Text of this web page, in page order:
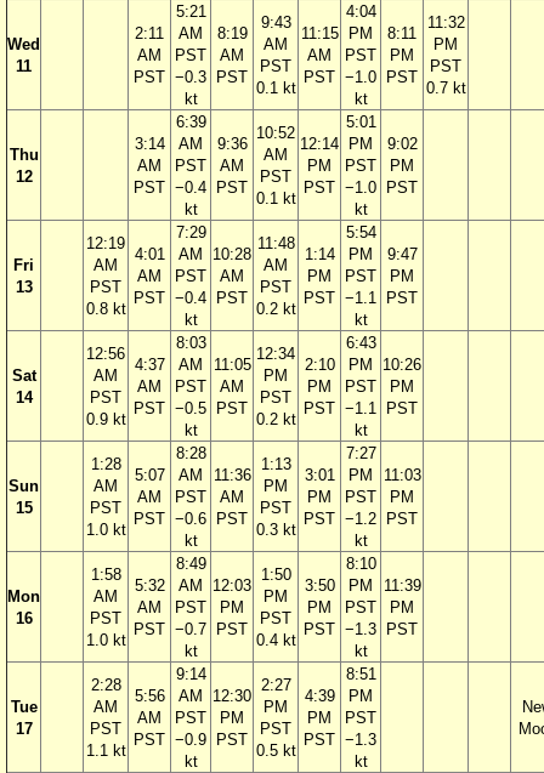
Wed
11
2:11
AM
PST
5:21
AM
PST
−0.3
kt
8:19
AM
PST
9:43
AM
PST
0.1 kt
11:15
AM
PST
4:04
PM
PST
−1.0
kt
8:11
PM
PST
11:32
PM
PST
0.7 kt
Thu
12
3:14
AM
PST
6:39
AM
PST
−0.4
kt
9:36
AM
PST
10:52
AM
PST
0.1 kt
12:14
PM
PST
5:01
PM
PST
−1.0
kt
9:02
PM
PST
Fri
13
12:19
AM
PST
0.8 kt
4:01
AM
PST
7:29
AM
PST
−0.4
kt
10:28
AM
PST
11:48
AM
PST
0.2 kt
1:14
PM
PST
5:54
PM
PST
−1.1
kt
9:47
PM
PST
Sat
14
12:56
AM
PST
0.9 kt
4:37
AM
PST
8:03
AM
PST
−0.5
kt
11:05
AM
PST
12:34
PM
PST
0.2 kt
2:10
PM
PST
6:43
PM
PST
−1.1
kt
10:26
PM
PST
Sun
15
1:28
AM
PST
1.0 kt
5:07
AM
PST
8:28
AM
PST
−0.6
kt
11:36
AM
PST
1:13
PM
PST
0.3 kt
3:01
PM
PST
7:27
PM
PST
−1.2
kt
11:03
PM
PST
Mon
16
1:58
AM
PST
1.0 kt
5:32
AM
PST
8:49
AM
PST
−0.7
kt
12:03
PM
PST
1:50
PM
PST
0.4 kt
3:50
PM
PST
8:10
PM
PST
−1.3
kt
11:39
PM
PST
Tue
17
2:28
AM
PST
1.1 kt
5:56
AM
PST
9:14
AM
PST
−0.9
kt
12:30
PM
PST
2:27
PM
PST
0.5 kt
4:39
PM
PST
8:51
PM
PST
−1.3
kt